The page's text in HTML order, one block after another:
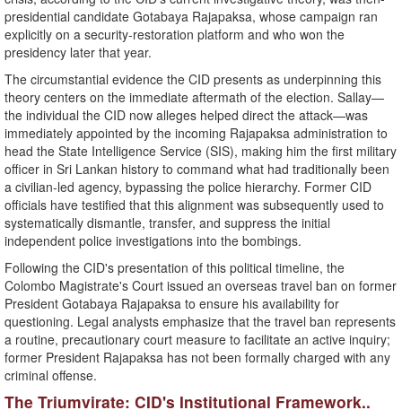
presidential candidate Gotabaya Rajapaksa, whose campaign ran
explicitly on a security-restoration platform and who won the
presidency later that year.
​The circumstantial evidence the CID presents as underpinning this
theory centers on the immediate aftermath of the election. Sallay—
the individual the CID now alleges helped direct the attack—was
immediately appointed by the incoming Rajapaksa administration to
head the State Intelligence Service (SIS), making him the first military
officer in Sri Lankan history to command what had traditionally been
a civilian-led agency, bypassing the police hierarchy. Former CID
officials have testified that this alignment was subsequently used to
systematically dismantle, transfer, and suppress the initial
independent police investigations into the bombings.
​Following the CID's presentation of this political timeline, the
Colombo Magistrate's Court issued an overseas travel ban on former
President Gotabaya Rajapaksa to ensure his availability for
questioning. Legal analysts emphasize that the travel ban represents
a routine, precautionary court measure to facilitate an active inquiry;
former President Rajapaksa has not been formally charged with any
criminal offense.
​The Triumvirate: CID's Institutional Framework..